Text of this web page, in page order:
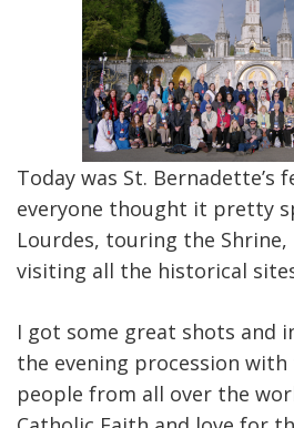
Today was St. Bernadette’s
everyone thought it pretty
Lourdes, touring the Shrine,
visiting all the historical
I got some great shots and
the evening procession
people from all over the